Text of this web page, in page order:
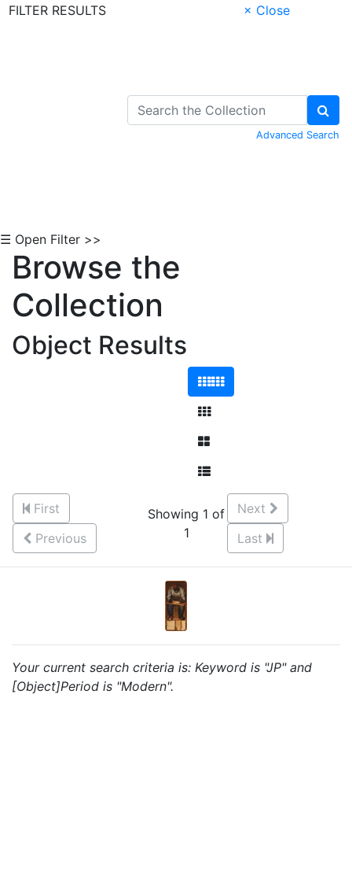
FILTER RESULTS
× Close
Advanced Search
☰ Open Filter >>
Browse the
Collection
Object Results
First
Previous
Showing 1 of
1
Next
Last
Your current search criteria is: Keyword is "JP" and
[Object]Period is "Modern".